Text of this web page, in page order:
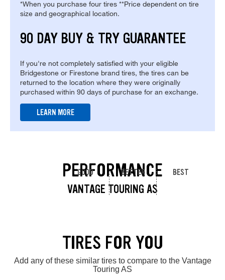
*When you purchase four tires **Price dependent on tire
size and geographical location.
90 DAY BUY & TRY GUARANTEE
If you're not completely satisfied with your eligible
Bridgestone or Firestone brand tires, the tires can be
returned to the location where they were originally
purchased within 90 days of purchase for an exchange.
LEARN MORE
PERFORMANCE
VANTAGE TOURING AS
GOOD BETTER BEST
TIRES FOR YOU
Add any of these similar tires to compare to the Vantage
Touring AS